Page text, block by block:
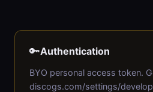
🔑Authentication
BYO personal access token.
discogs.com/settings/